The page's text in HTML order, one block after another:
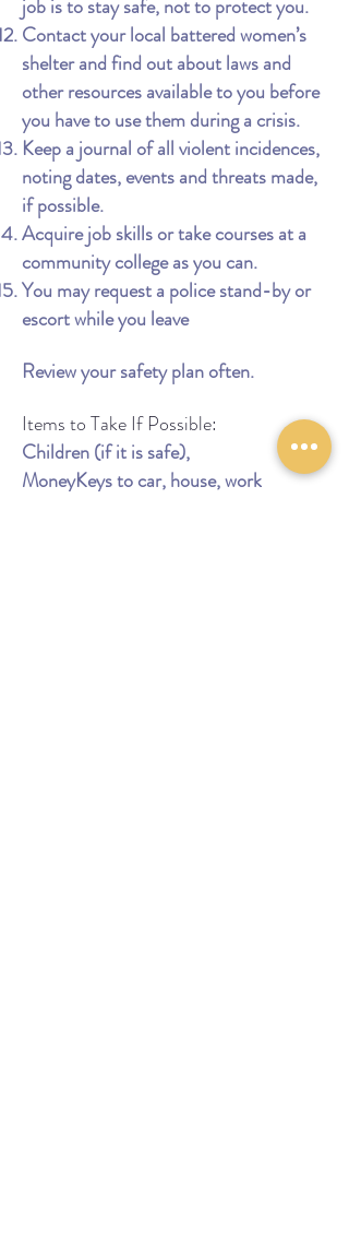
job is to stay safe, not to protect you.
Contact your local battered women’s
shelter and find out about laws and
other resources available to you before
you have to use them during a crisis.
Keep a journal of all violent incidences,
noting dates, events and threats made,
if possible.
Acquire job skills or take courses at a
community college as you can.
You may request a police stand-by or
escort while you leave
Review your safety plan often.
Items to Take If Possible:
Children (if it is safe),
MoneyKeys to car, house, work